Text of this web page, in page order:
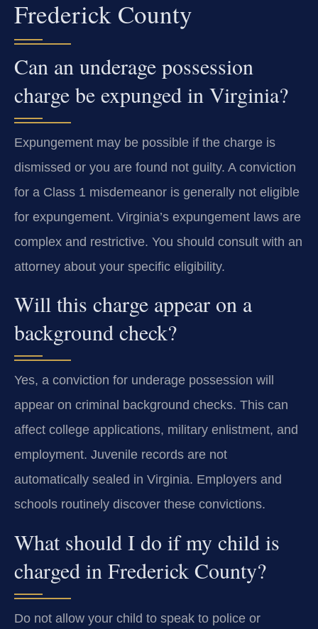
Frederick County
Can an underage possession
charge be expunged in Virginia?
Expungement may be possible if the charge is
dismissed or you are found not guilty. A conviction
for a Class 1 misdemeanor is generally not eligible
for expungement. Virginia’s expungement laws are
complex and restrictive. You should consult with an
attorney about your specific eligibility.
Will this charge appear on a
background check?
Yes, a conviction for underage possession will
appear on criminal background checks. This can
affect college applications, military enlistment, and
employment. Juvenile records are not
automatically sealed in Virginia. Employers and
schools routinely discover these convictions.
What should I do if my child is
charged in Frederick County?
Do not allow your child to speak to police or